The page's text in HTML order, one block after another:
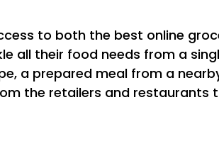
to both the best online
all their food needs from a
a prepared meal from a
the retailers and restaurants